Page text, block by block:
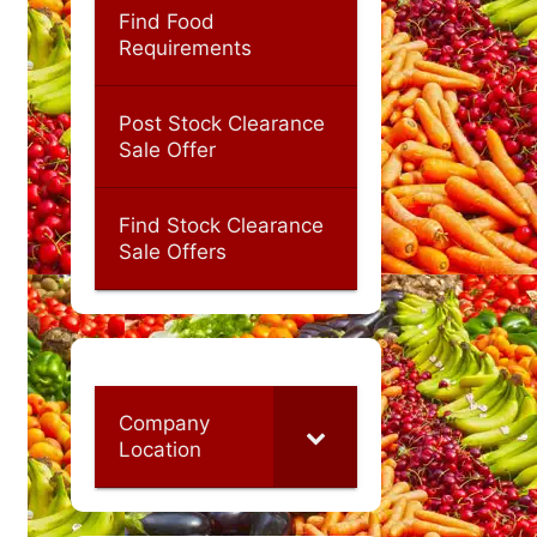
Find Food
Requirements
Post Stock Clearance
Sale Offer
Find Stock Clearance
Sale Offers
Company
Location